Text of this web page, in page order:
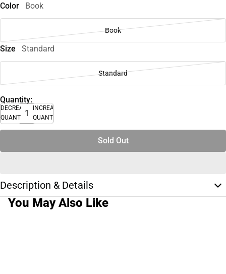
Color
Book
Book
Size Standard
Standard
Quantity:
DECREASE
QUANTITY
INCREASE
QUANTITY
Sold Out
Description & Details
You May Also Like